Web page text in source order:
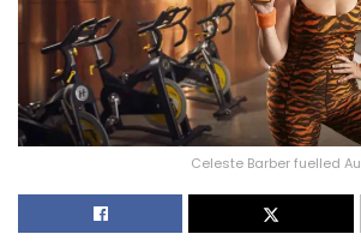
Celeste Barber fuelled